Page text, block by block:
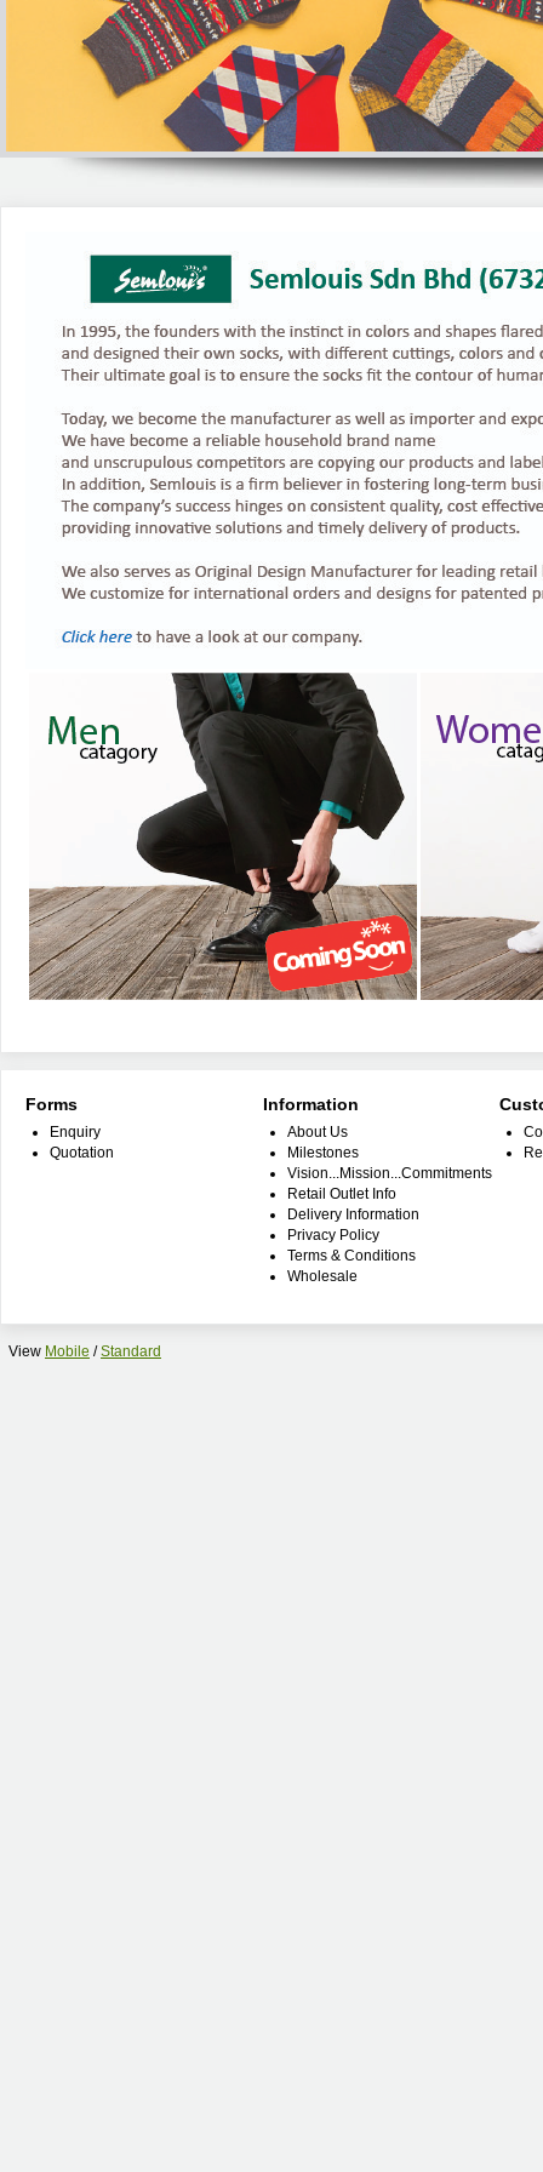
Forms
Enquiry
Quotation
Information
About Us
Milestones
Vision...Mission...Commitments
Retail Outlet Info
Delivery Information
Privacy Policy
Terms & Conditions
Wholesale
View Mobile /Standard